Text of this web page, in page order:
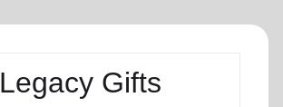
Legacy Gifts